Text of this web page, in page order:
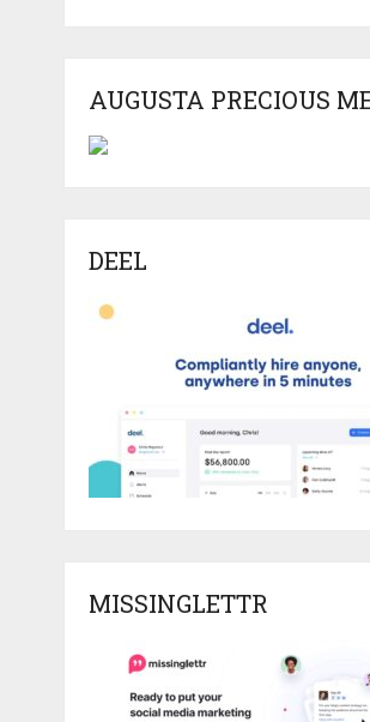
AUGUSTA PRECIOUS
DEEL
MISSINGLETTR